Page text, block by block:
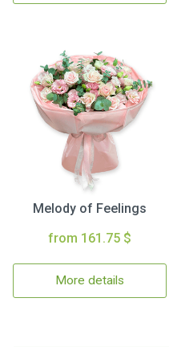
Melody of Feelings
from 161.75 $
More details